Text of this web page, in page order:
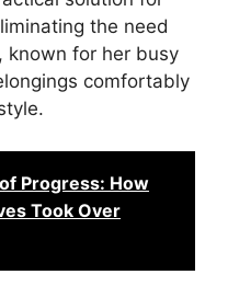
the need
known for her busy
comfortably
Progress: How
Took Over